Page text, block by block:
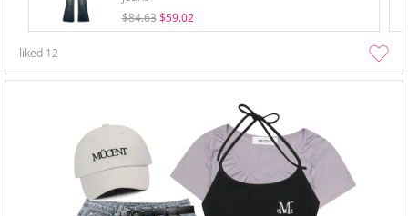
$84.63 $59.02
liked 12